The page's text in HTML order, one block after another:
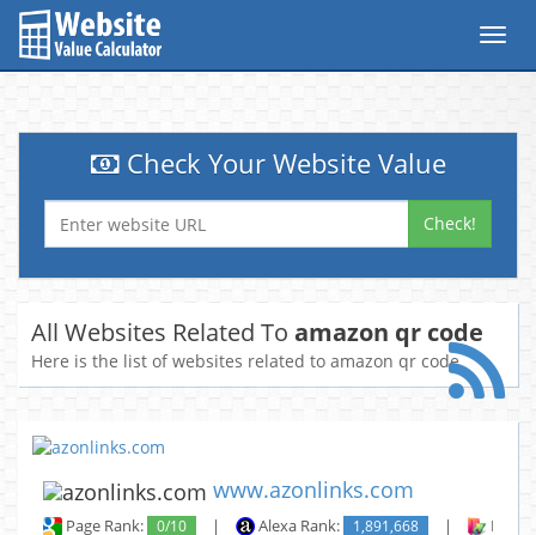
Check Your Website Value
Check!
All Websites Related To amazon qr code
Here is the list of websites related to amazon qr code
www.azonlinks.com
Page Rank: 0/10 | Alexa Rank: 1,891,668 |